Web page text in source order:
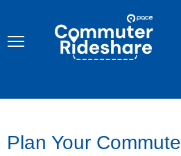
content
COMMUTER
RIDESHARE
Plan Your Commute